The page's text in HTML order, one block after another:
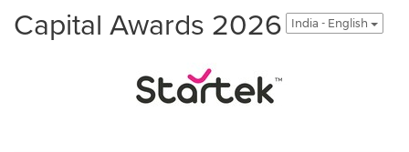
Capital Awards 2026
India - English